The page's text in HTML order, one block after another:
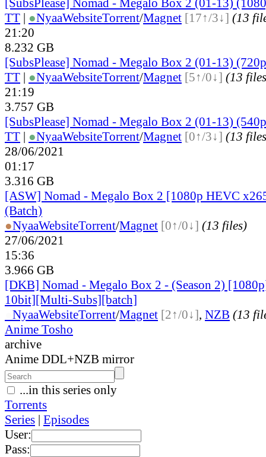
[SubsPlease] Nomad - Megalo Box 2 (01-13)
TT | ●NyaaWebsiteTorrent/Magnet [17↑/3↓] (13
21:20
8.232 GB
[SubsPlease] Nomad - Megalo Box 2 (01-13)
TT | ●NyaaWebsiteTorrent/Magnet [5↑/0↓] (13
21:19
3.757 GB
[SubsPlease] Nomad - Megalo Box 2 (01-13)
TT | ●NyaaWebsiteTorrent/Magnet [0↑/3↓] (13
28/06/2021
01:17
3.316 GB
[ASW] Nomad - Megalo Box 2 [1080p HEVC
(Batch)
●NyaaWebsiteTorrent/Magnet [0↑/0↓] (13 files)
27/06/2021
15:36
3.966 GB
[DKB] Nomad - Megalo Box 2 - (Season 2)
10bit][Multi-Subs][batch]
NyaaWebsiteTorrent/Magnet [2↑/0↓], NZB (13
Anime Tosho
archive
Anime DDL+NZB mirror
...in this series only
Torrents
Series | Episodes
User:
Pass: